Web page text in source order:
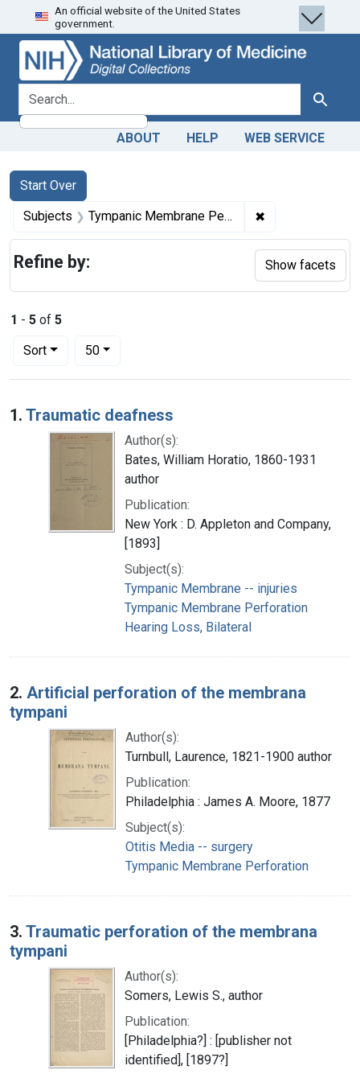
Skip
to
search
Skip to
main
content
Skip
to
first
result
An official website of the United States
government.
search for Search
ABOUT HELP WEB SERVICE
Search
Search Constraints
Start Over
You searched for:
Subjects Tympanic Membrane Perforation ✖
1 - 5 of 5
Sort
Number of results to display per page
50per page
Search Results
1. Traumatic deafness
Author(s):
Bates, William Horatio, 1860-1931
author
Publication:
New York : D. Appleton and Company,
[1893]
Subject(s):
Tympanic Membrane -- injuries
Tympanic Membrane Perforation
Hearing Loss, Bilateral
2. Artificial perforation of the membrana
tympani
Author(s):
Turnbull, Laurence, 1821-1900 author
Publication:
Philadelphia : James A. Moore, 1877
Subject(s):
Otitis Media -- surgery
Tympanic Membrane Perforation
3. Traumatic perforation of the membrana
tympani
Author(s):
Somers, Lewis S., author
Publication:
[Philadelphia?] : [publisher not
identified], [1897?]
Refine by: Show facets